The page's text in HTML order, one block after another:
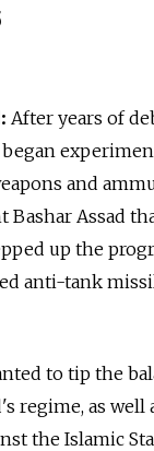
After years of
began
and
Assad
up the
anti-tank
to tip the
regime, as well
the Islamic